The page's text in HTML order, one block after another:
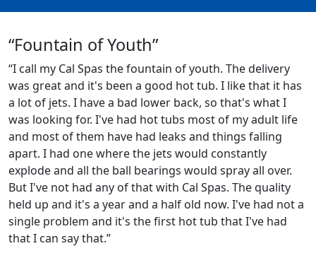
“Fountain of Youth”
“I call my Cal Spas the fountain of youth. The delivery
was great and it's been a good hot tub. I like that it has
a lot of jets. I have a bad lower back, so that's what I
was looking for. I've had hot tubs most of my adult life
and most of them have had leaks and things falling
apart. I had one where the jets would constantly
explode and all the ball bearings would spray all over.
But I've not had any of that with Cal Spas. The quality
held up and it's a year and a half old now. I've had not a
single problem and it's the first hot tub that I've had
that I can say that.”